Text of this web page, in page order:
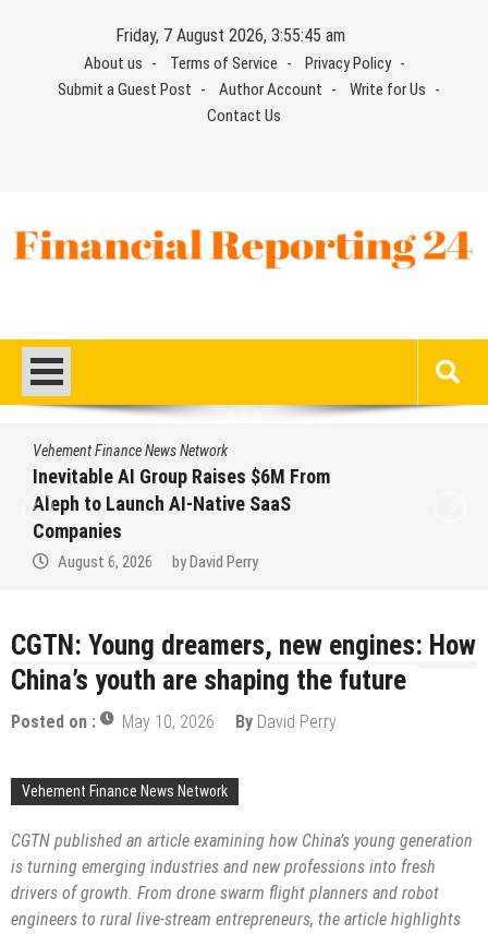
Friday, 7 August 2026, 3:55:45 am
About us Terms of Service
Privacy Policy
Submit a Guest Post
Author Account
Write for Us
Contact Us
Vehement Finance News Network
Inevitable AI Group Raises $6M From
Aleph to Launch AI-Native SaaS
Companies
August 6, 2026 by David Perry
CGTN: Young dreamers, new engines: How
China’s youth are shaping the future
Posted on : May 10, 2026 By David Perry
Vehement Finance News Network
CGTN published an article examining how China’s young generation
is turning emerging industries and new professions into fresh
drivers of growth. From drone swarm flight planners and robot
engineers to rural live-stream entrepreneurs, the article highlights